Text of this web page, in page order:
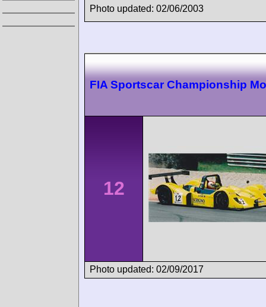
Photo updated: 02/06/2003
FIA Sportscar Championship
12
Photo updated: 02/09/2017